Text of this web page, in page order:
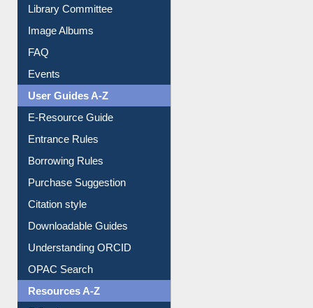
Collection Overview
Library Committee
Image Albums
FAQ
Events
User Guides A-Z
E-Resource Guide
Entrance Rules
Borrowing Rules
Purchase Suggestion
Citation style
Downloadable Guides
Understanding ORCID
OPAC Search